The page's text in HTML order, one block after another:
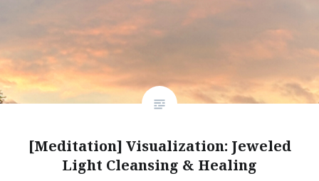
[Meditation] Visualization: Jeweled
Light Cleansing & Healing